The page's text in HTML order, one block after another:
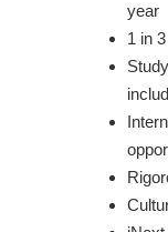
year
1 in